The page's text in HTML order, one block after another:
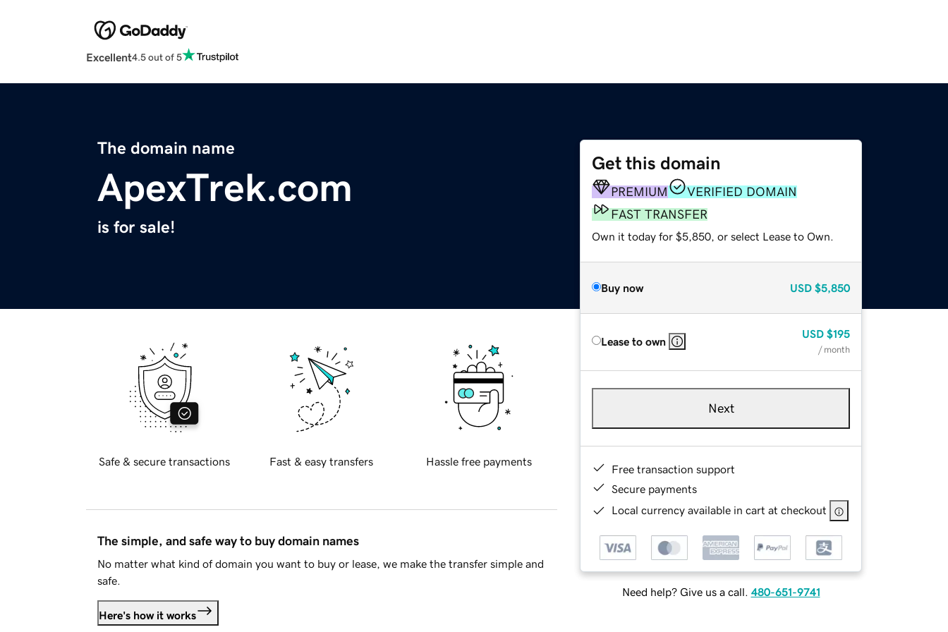
Excellent4.5 out of 5
The domain name
ApexTrek.com
is for sale!
Get this domain
PREMIUM
VERIFIED DOMAIN
FAST TRANSFER
Own it today for $5,850, or select Lease to Own.
Buy now USD $5,850
Lease to own
USD $195
/ month
Next
Free transaction support
Secure payments
Local currency available in cart at checkout
Need help? Give us a call. 480-651-9741
Safe & secure transactions Fast & easy transfers Hassle free payments
The simple, and safe way to buy domain names
No matter what kind of domain you want to buy or lease, we make the transfer simple and
safe.
Here's how it works